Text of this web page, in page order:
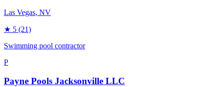
Las Vegas, NV
★ 5 (21)
Swimming pool contractor
P
Payne Pools Jacksonville LLC